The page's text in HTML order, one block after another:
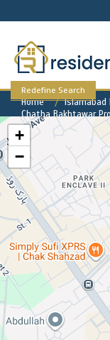
Redefine Search
Home
Islamabad
Chatha Bakhtawar
Chatha
Rental
+
−